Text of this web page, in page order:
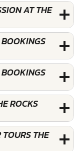
AT THE
ROCKS
THE